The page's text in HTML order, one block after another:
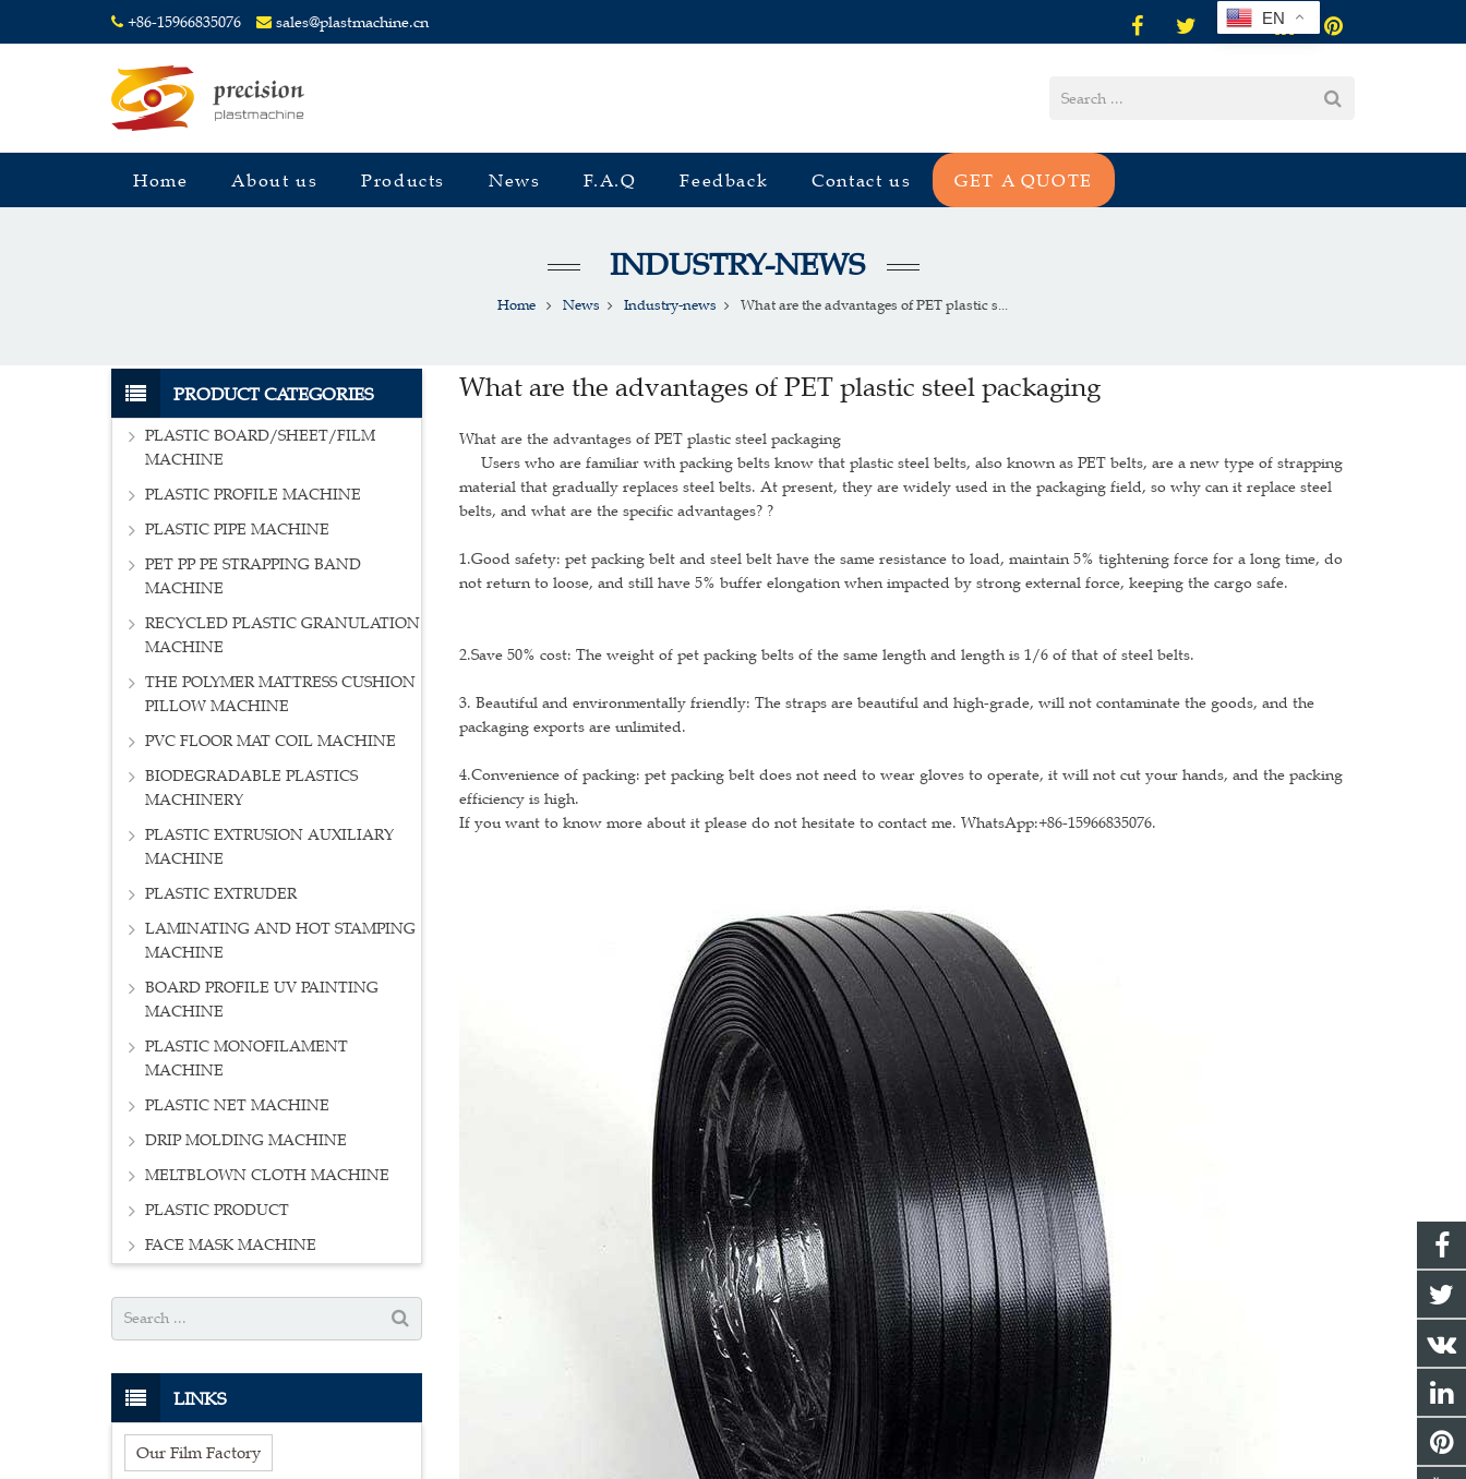
+86-15966835076 sales@plastmachine.cn
Home About us Products News F.A.Q Feedback Contact us GET A QUOTE
INDUSTRY-NEWS
Home News Industry-news What are the advantages of PET plastic s...
What are the advantages of PET plastic steel packaging
What are the advantages of PET plastic steel packaging
Users who are familiar with packing belts know that plastic steel belts, also known as PET belts, are a new type of strapping
material that gradually replaces steel belts. At present, they are widely used in the packaging field, so why can it replace steel
belts, and what are the specific advantages? ?
1.Good safety: pet packing belt and steel belt have the same resistance to load, maintain 5% tightening force for a long time, do
not return to loose, and still have 5% buffer elongation when impacted by strong external force, keeping the cargo safe.
2.Save 50% cost: The weight of pet packing belts of the same length and length is 1/6 of that of steel belts.
3. Beautiful and environmentally friendly: The straps are beautiful and high-grade, will not contaminate the goods, and the
packaging exports are unlimited.
4.Convenience of packing: pet packing belt does not need to wear gloves to operate, it will not cut your hands, and the packing
efficiency is high.
If you want to know more about it please do not hesitate to contact me. WhatsApp:+86-15966835076.
PRODUCT CATEGORIES
PLASTIC BOARD/SHEET/FILM
MACHINE
PLASTIC PROFILE MACHINE
PLASTIC PIPE MACHINE
PET PP PE STRAPPING BAND
MACHINE
RECYCLED PLASTIC GRANULATION
MACHINE
THE POLYMER MATTRESS CUSHION
PILLOW MACHINE
PVC FLOOR MAT COIL MACHINE
BIODEGRADABLE PLASTICS
MACHINERY
PLASTIC EXTRUSION AUXILIARY
MACHINE
PLASTIC EXTRUDER
LAMINATING AND HOT STAMPING
MACHINE
BOARD PROFILE UV PAINTING
MACHINE
PLASTIC MONOFILAMENT
MACHINE
PLASTIC NET MACHINE
DRIP MOLDING MACHINE
MELTBLOWN CLOTH MACHINE
PLASTIC PRODUCT
FACE MASK MACHINE
LINKS
Our Film Factory
EN